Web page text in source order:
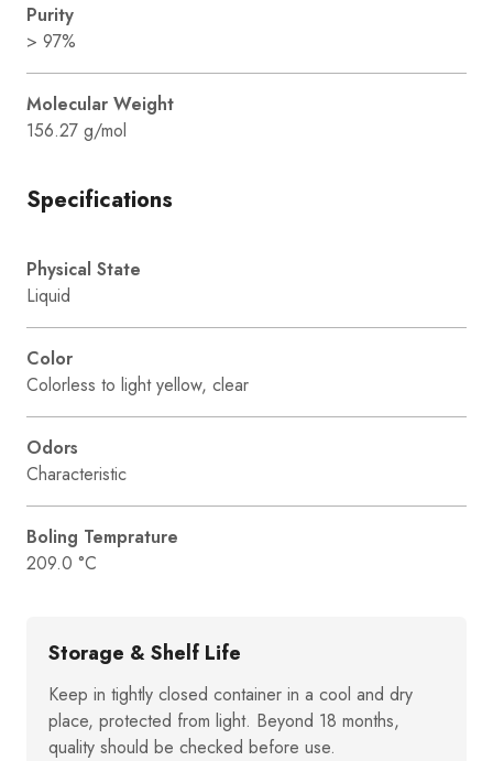
Purity
> 97%
Molecular Weight
156.27 g/mol
Specifications
Physical State
Liquid
Color
Colorless to light yellow, clear
Odors
Characteristic
Boling Temprature
209.0 °C
Storage & Shelf Life
Keep in tightly closed container in a cool and dry
place, protected from light. Beyond 18 months,
quality should be checked before use.